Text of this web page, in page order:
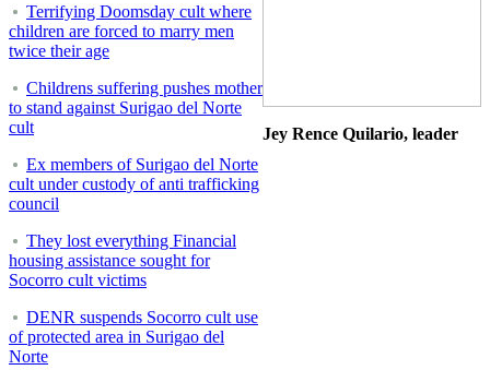
Terrifying Doomsday cult where
children are forced to marry men
twice their age
Childrens suffering pushes mother
to stand against Surigao del Norte
cult
Ex members of Surigao del Norte
cult under custody of anti trafficking
council
They lost everything Financial
housing assistance sought for
Socorro cult victims
DENR suspends Socorro cult use
of protected area in Surigao del
Norte
Jey Rence Quilario, leader